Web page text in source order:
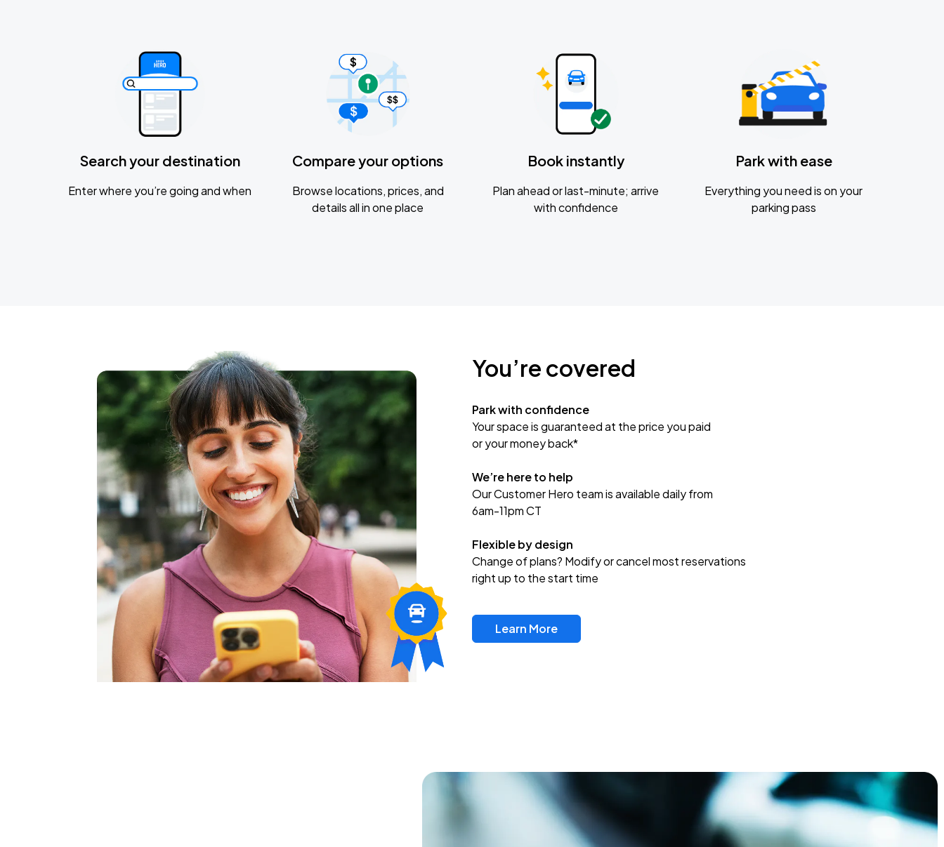
Search your destination
Enter where you’re going and when
Compare your options
Browse locations, prices, and
details all in one place
Book instantly
Plan ahead or last-minute; arrive
with confidence
Park with ease
Everything you need is on your
parking pass
You’re covered
Park with confidence
Your space is guaranteed at the price you paid
or your money back*
We’re here to help
Our Customer Hero team is available daily from
6am-11pm CT
Flexible by design
Change of plans? Modify or cancel most reservations
right up to the start time
Learn More